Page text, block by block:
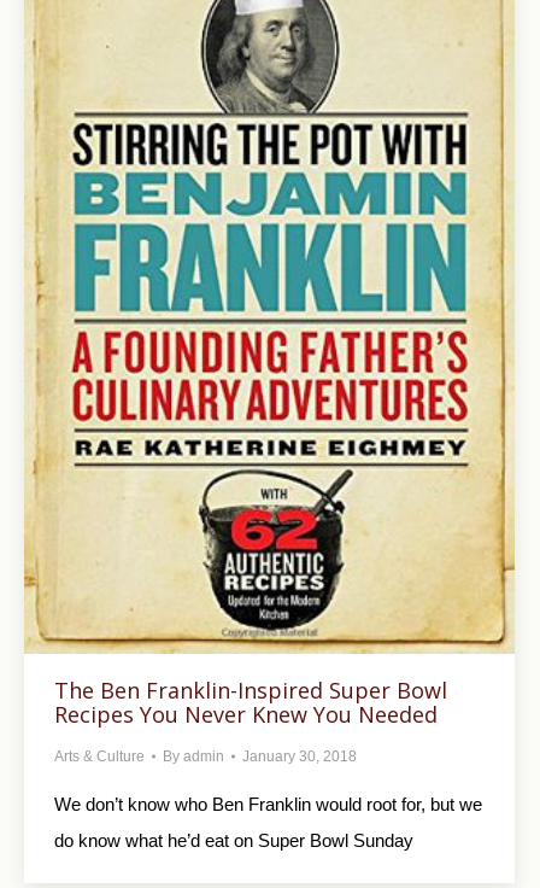
The Ben Franklin-Inspired Super Bowl
Recipes You Never Knew You Needed
Arts & Culture By admin January 30, 2018
We don’t know who Ben Franklin would root for, but we
do know what he’d eat on Super Bowl Sunday